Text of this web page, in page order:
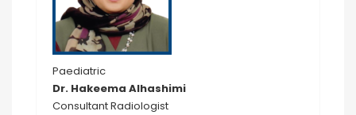
Paediatric
Dr. Hakeema Alhashimi
Consultant Radiologist